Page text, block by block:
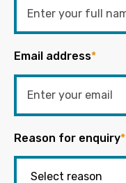
Email address*
Reason for enquiry*